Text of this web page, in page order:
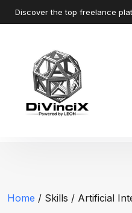
Discover the top freelance
Home / Skills / Artificial